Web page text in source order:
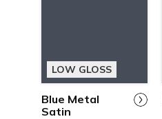
LOW GLOSS
Blue Metal
Satin